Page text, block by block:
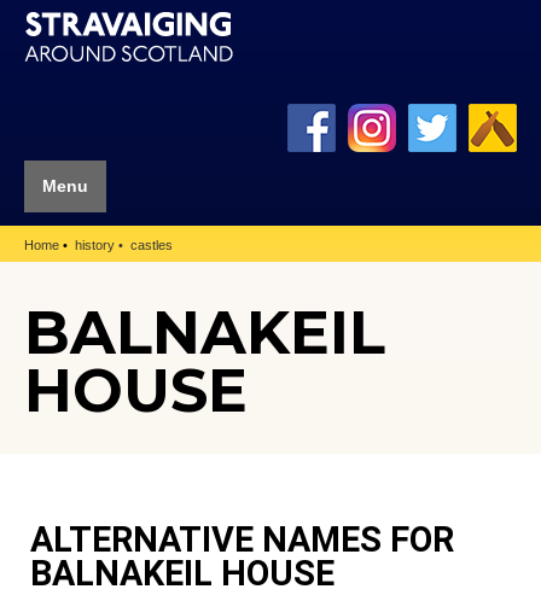
Menu
Home history castles
BALNAKEIL
HOUSE
ALTERNATIVE NAMES FOR
BALNAKEIL HOUSE